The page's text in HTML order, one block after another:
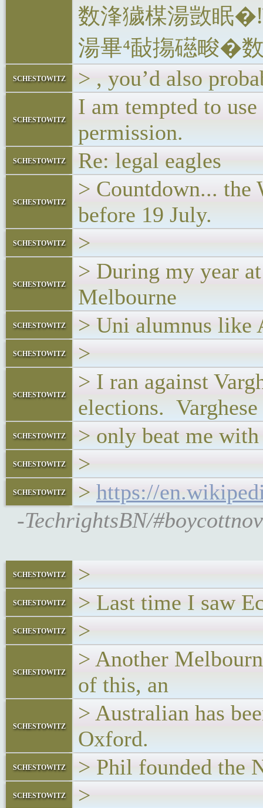
数浲獩楳湯敳眠
湯‬畢⁴敮摥礠畯�
schestowitz > , you’d also
schestowitz
I am tempted to
permission.
schestowitz Re: legal eagles
schestowitz
> Countdown... the
before 19 July.
schestowitz >
schestowitz
> During my year
Melbourne
schestowitz > Uni alumnus like
schestowitz >
schestowitz
> I ran against
elections. Varghese
schestowitz > only beat me
schestowitz >
schestowitz > https://
-TechrightsBN/
schestowitz >
schestowitz > Last time I saw
schestowitz >
schestowitz
> Another
of this, an
schestowitz
> Australian has
Oxford.
schestowitz > Phil founded the
schestowitz >